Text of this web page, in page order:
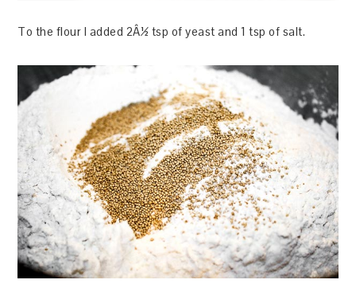
To the flour I added 2Â½ tsp of yeast and 1 tsp of salt.